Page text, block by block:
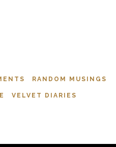
RANDOM MUSINGS
VELVET DIARIES